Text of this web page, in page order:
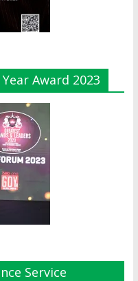
Award 2023
Service